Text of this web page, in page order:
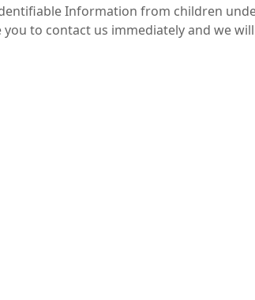
Information from children
to contact us immediately and we